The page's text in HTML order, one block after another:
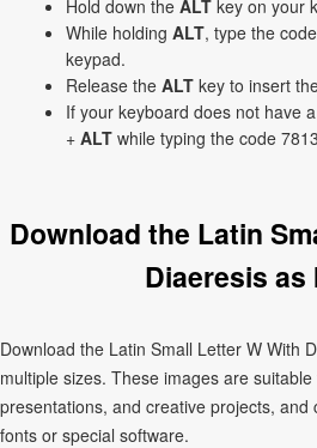
Hold down the ALT key on your
While holding ALT, type the code
keypad.
Release the ALT key to insert
If your keyboard does not have
+ ALT while typing the code
Download the Latin
Diaeresis as
Download the Latin Small Letter W With
multiple sizes. These images are
presentations, and creative projects, and
fonts or special software.